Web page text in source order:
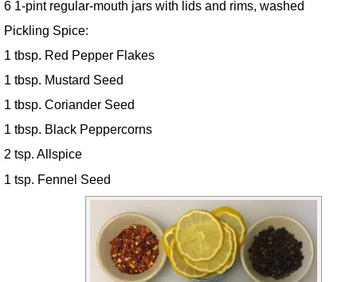
6 1-pint regular-mouth jars with lids and rims, washed
Pickling Spice:
1 tbsp. Red Pepper Flakes
1 tbsp. Mustard Seed
1 tbsp. Coriander Seed
1 tbsp. Black Peppercorns
2 tsp. Allspice
1 tsp. Fennel Seed